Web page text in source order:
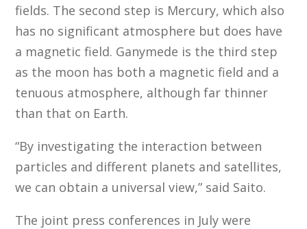
fields. The second step is Mercury, which also
has no significant atmosphere but does have
a magnetic field. Ganymede is the third step
as the moon has both a magnetic field and a
tenuous atmosphere, although far thinner
than that on Earth.
“By investigating the interaction between
particles and different planets and satellites,
we can obtain a universal view,” said Saito.
The joint press conferences in July were